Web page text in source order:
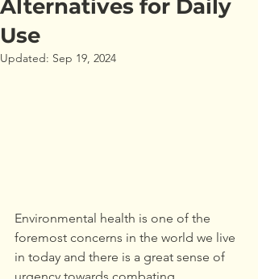
Alternatives for Daily
Use
Updated: Sep 19, 2024
Environmental health is one of the
foremost concerns in the world we live
in today and there is a great sense of
urgency towards combating